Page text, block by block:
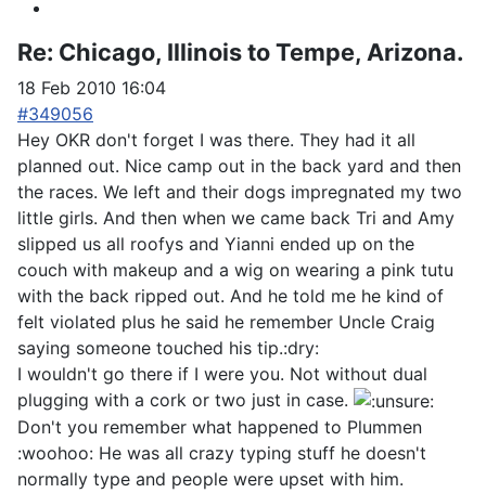
Re: Chicago, Illinois to Tempe, Arizona.
18 Feb 2010 16:04
#349056
Hey OKR don't forget I was there. They had it all
planned out. Nice camp out in the back yard and then
the races. We left and their dogs impregnated my two
little girls. And then when we came back Tri and Amy
slipped us all roofys and Yianni ended up on the
couch with makeup and a wig on wearing a pink tutu
with the back ripped out. And he told me he kind of
felt violated plus he said he remember Uncle Craig
saying someone touched his tip.:dry:
I wouldn't go there if I were you. Not without dual
plugging with a cork or two just in case.
Don't you remember what happened to Plummen
:woohoo: He was all crazy typing stuff he doesn't
normally type and people were upset with him.